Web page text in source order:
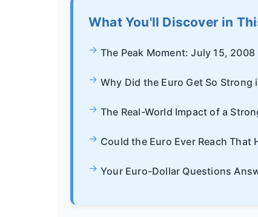
What You'll Discover in
The Peak Moment: July 15, 2008
Why Did the Euro Get So Strong
The Real-World Impact of a
Could the Euro Ever Reach That
Your Euro-Dollar Questions